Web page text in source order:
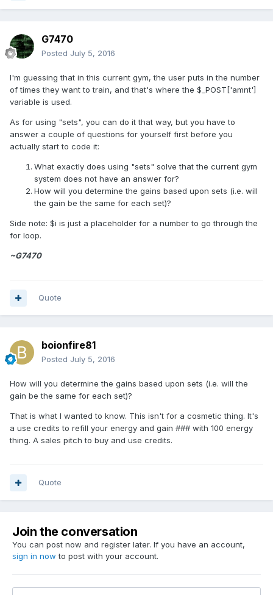
G7470
Posted July 5, 2016
I'm guessing that in this current gym, the user puts in the number
of times they want to train, and that's where the $_POST['amnt']
variable is used.
As for using "sets", you can do it that way, but you have to
answer a couple of questions for yourself first before you
actually start to code it:
What exactly does using "sets" solve that the current gym
system does not have an answer for?
How will you determine the gains based upon sets (i.e. will
the gain be the same for each set)?
Side note: $i is just a placeholder for a number to go through the
for loop.
~G7470
Quote
boionfire81
Posted July 5, 2016
How will you determine the gains based upon sets (i.e. will the
gain be the same for each set)?
That is what I wanted to know. This isn't for a cosmetic thing. It's
a use credits to refill your energy and gain ### with 100 energy
thing. A sales pitch to buy and use credits.
Quote
Join the conversation
You can post now and register later. If you have an account,
sign in now to post with your account.